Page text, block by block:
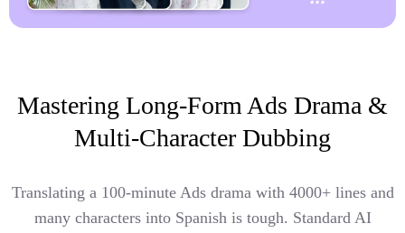
Mastering Long-Form Ads Drama &
Multi-Character Dubbing
Translating a 100-minute Ads drama with 4000+ lines and
many characters into Spanish is tough. Standard AI